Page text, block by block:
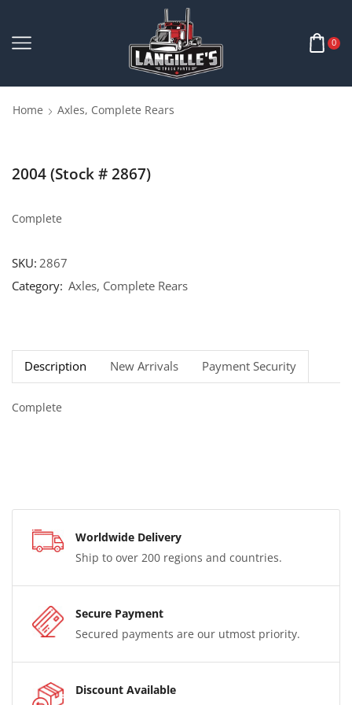
0
Home Axles, Complete Rears
2004 (Stock # 2867)
Complete
SKU:2867
Category: Axles, Complete Rears
Description New Arrivals Payment Security
Complete
Worldwide Delivery
Ship to over 200 regions and countries.
Secure Payment
Secured payments are our utmost priority.
Discount Available